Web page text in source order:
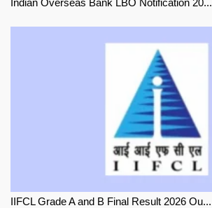
Indian Overseas Bank LBO Notification 20...
IIFCL Grade A and B Final Result 2026 Ou...